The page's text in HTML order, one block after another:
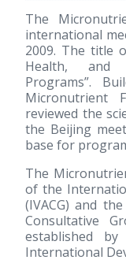
The
international
2009. The title
Health, and
Programs”.
Micronutrient
reviewed the
the Beijing
base for
The
of the
(IVACG) and
Consultative
established
International